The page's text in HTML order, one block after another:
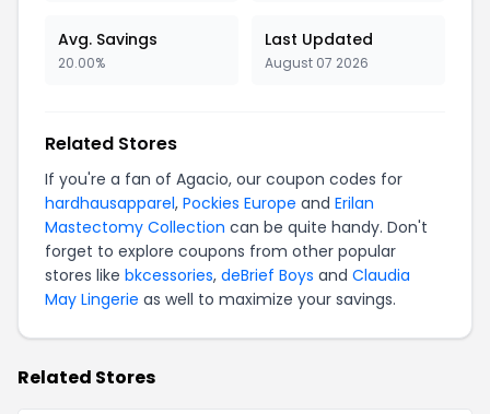
Avg. Savings
20.00%
Last Updated
August 07 2026
Related Stores
If you're a fan of Agacio, our coupon codes for
hardhausapparel, Pockies Europe and Erilan
Mastectomy Collection can be quite handy. Don't
forget to explore coupons from other popular
stores like bkcessories, deBrief Boys and Claudia
May Lingerie as well to maximize your savings.
Related Stores